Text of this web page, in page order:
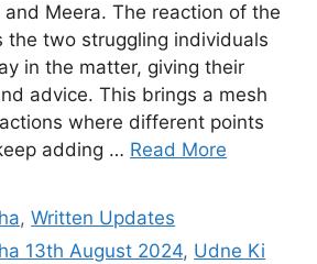
Meera. The reaction of the
the two struggling individuals
in the matter, giving their
advice. This brings a mesh
where different points
adding … Read More
,Written Updates
13th August 2024, Udne Ki